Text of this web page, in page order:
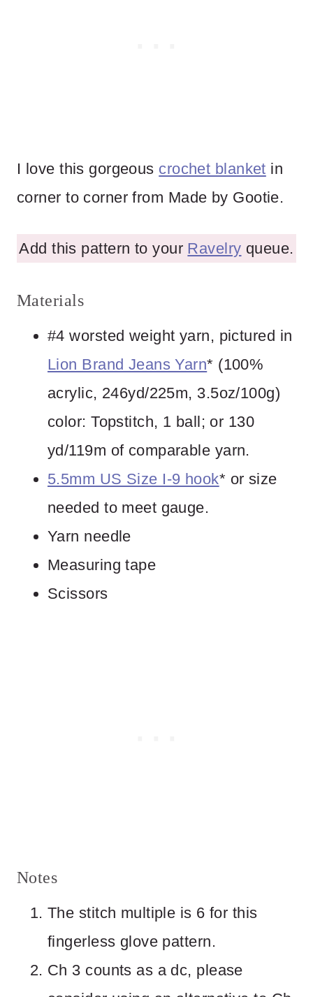
I love this gorgeous crochet blanket in
corner to corner from Made by Gootie.
Add this pattern to your Ravelry queue.
Materials
#4 worsted weight yarn, pictured in
Lion Brand Jeans Yarn* (100%
acrylic, 246yd/225m, 3.5oz/100g)
color: Topstitch, 1 ball; or 130
yd/119m of comparable yarn.
5.5mm US Size I-9 hook* or size
needed to meet gauge.
Yarn needle
Measuring tape
Scissors
Notes
The stitch multiple is 6 for this
fingerless glove pattern.
Ch 3 counts as a dc, please